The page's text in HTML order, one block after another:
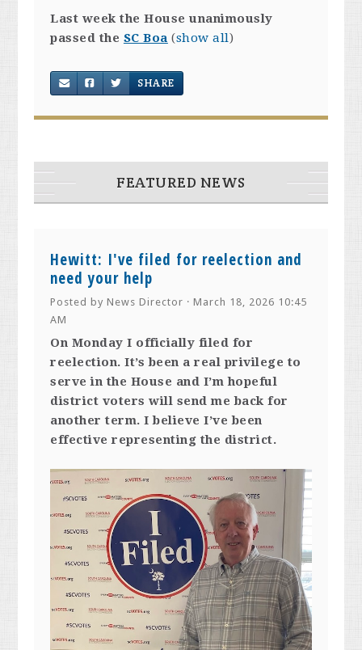
Last week the House unanimously
passed the SC Boa (show all)
SHARE
FEATURED NEWS
Hewitt: I've filed for reelection and
need your help
Posted byNews Director · March 18, 2026 10:45
AM
On Monday I officially filed for
reelection. It’s been a real privilege to
serve in the House and I’m hopeful
district voters will send me back for
another term. I believe I’ve been
effective representing the district.